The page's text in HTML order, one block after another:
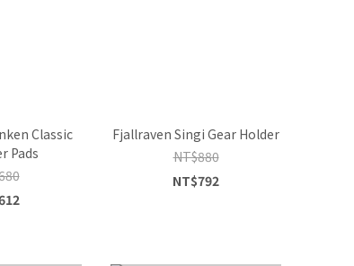
Classic
Pads
Fjallraven Singi Gear Holder
NT$880
NT$792